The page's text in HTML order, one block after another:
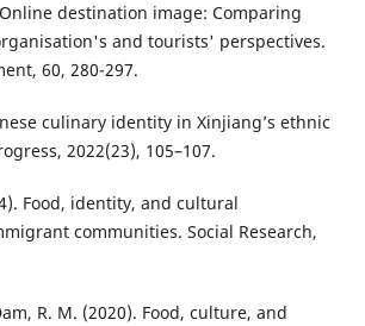
destination image: Comparing
and tourists' perspectives.
60, 280-297.
culinary identity in Xinjiang’s ethnic
2022(23), 105–107.
Food, identity, and cultural
communities. Social Research,
R. M. (2020). Food, culture, and